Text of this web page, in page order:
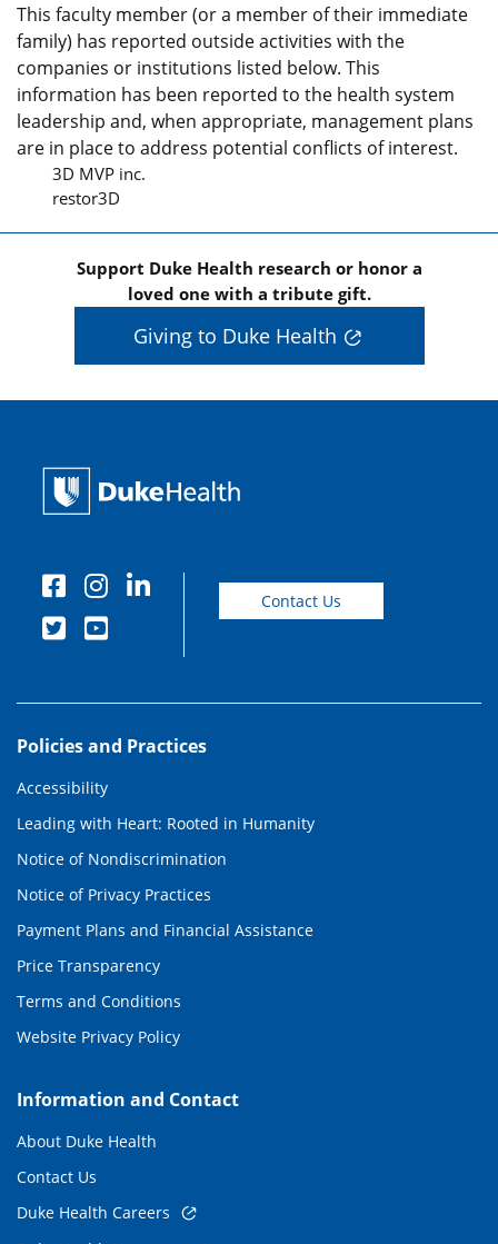
This faculty member (or a member of their immediate
family) has reported outside activities with the
companies or institutions listed below. This
information has been reported to the health system
leadership and, when appropriate, management plans
are in place to address potential conflicts of interest.
3D MVP inc.
restor3D
Support Duke Health research or honor a
loved one with a tribute gift.
Giving to Duke Health
Contact Us
Policies and Practices
Accessibility
Leading with Heart: Rooted in Humanity
Notice of Nondiscrimination
Notice of Privacy Practices
Payment Plans and Financial Assistance
Price Transparency
Terms and Conditions
Website Privacy Policy
Information and Contact
About Duke Health
Contact Us
Duke Health Careers